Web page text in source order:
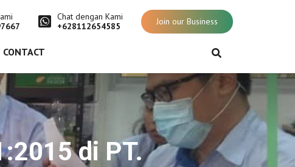
Chat dengan Kami
+628112654585
Join our Business
CONTACT
di PT.